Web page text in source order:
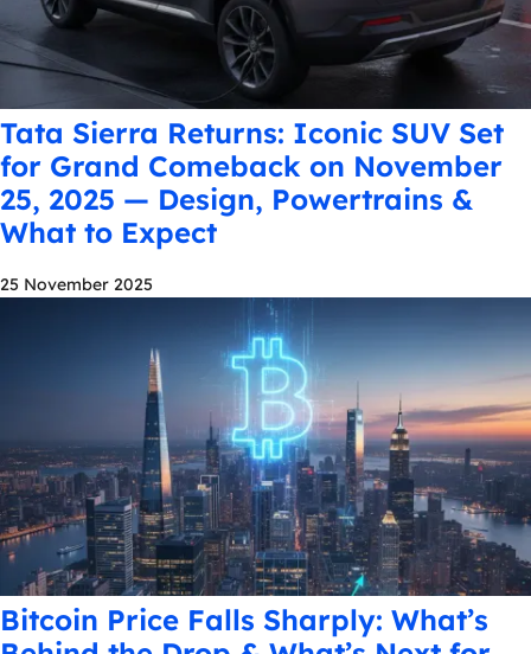
Tata Sierra Returns: Iconic SUV Set
for Grand Comeback on November
25, 2025 — Design, Powertrains &
What to Expect
25 November 2025
Bitcoin Price Falls Sharply: What’s